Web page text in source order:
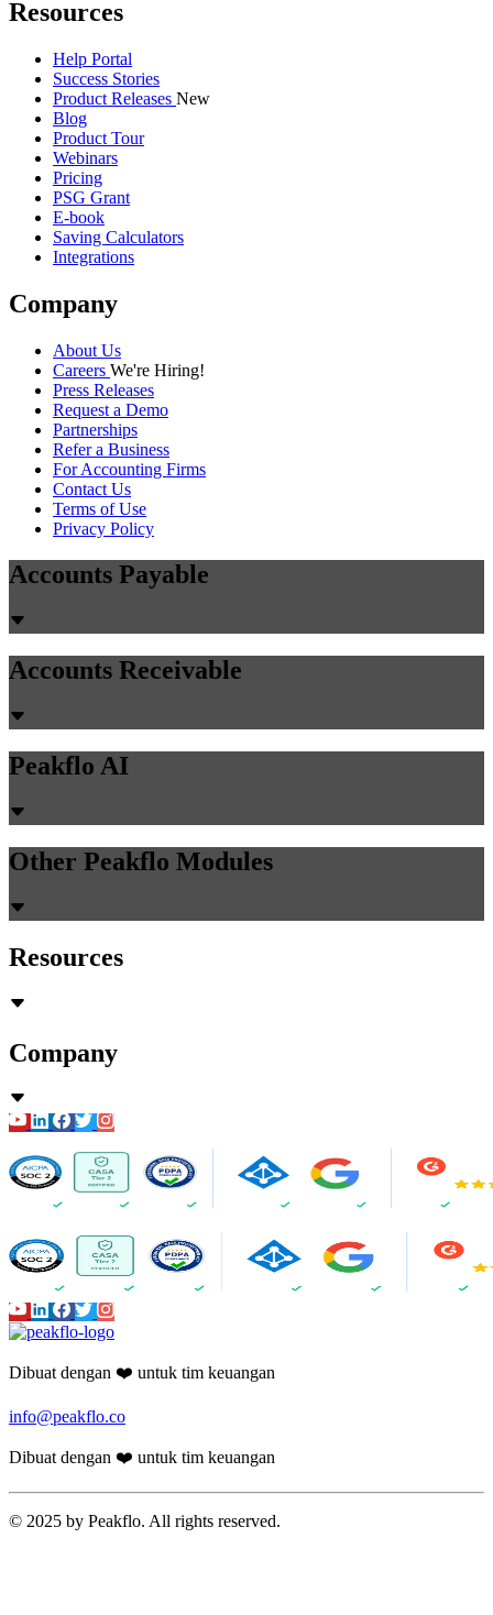
Resources
Help Portal
Success Stories
Product Releases New
Blog
Product Tour
Webinars
Pricing
PSG Grant
E-book
Saving Calculators
Integrations
Company
About Us
Careers We're Hiring!
Press Releases
Request a Demo
Partnerships
Refer a Business
For Accounting Firms
Contact Us
Terms of Use
Privacy Policy
Accounts Payable
Accounts Receivable
Peakflo AI
Other Peakflo Modules
Resources
Company
Dibuat dengan ❤️ untuk tim keuangan
info@peakflo.co
Dibuat dengan ❤️ untuk tim keuangan
© 2025 by Peakflo. All rights reserved.